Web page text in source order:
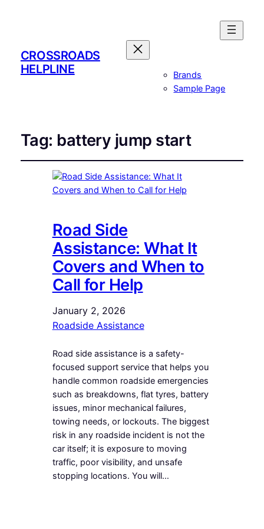
CROSSROADS
HELPLINE
Brands
Sample Page
Tag: battery jump start
Road Side
Assistance: What It
Covers and When to
Call for Help
January 2, 2026
Roadside Assistance
Road side assistance is a safety-
focused support service that helps you
handle common roadside emergencies
such as breakdowns, flat tyres, battery
issues, minor mechanical failures,
towing needs, or lockouts. The biggest
risk in any roadside incident is not the
car itself; it is exposure to moving
traffic, poor visibility, and unsafe
stopping locations. You will…